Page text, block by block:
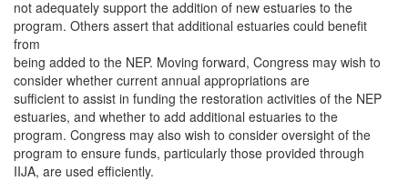
not adequately support the addition of new estuaries to the
program. Others assert that additional estuaries could benefit
from
being added to the NEP. Moving forward, Congress may wish to
consider whether current annual appropriations are
sufficient to assist in funding the restoration activities of the NEP
estuaries, and whether to add additional estuaries to the
program. Congress may also wish to consider oversight of the
program to ensure funds, particularly those provided through
IIJA, are used efficiently.